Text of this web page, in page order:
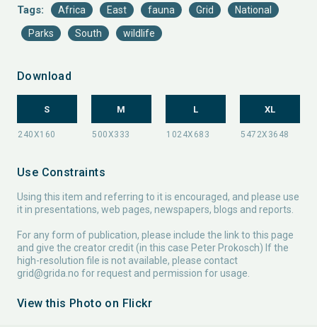
Tags: Africa East fauna Grid National
Parks South wildlife
Download
S M L XL
Use Constraints
Using this item and referring to it is encouraged, and please use
it in presentations, web pages, newspapers, blogs and reports.
For any form of publication, please include the link to this page
and give the creator credit (in this case Peter Prokosch) If the
high-resolution file is not available, please contact
grid@grida.no for request and permission for usage.
View this Photo on Flickr